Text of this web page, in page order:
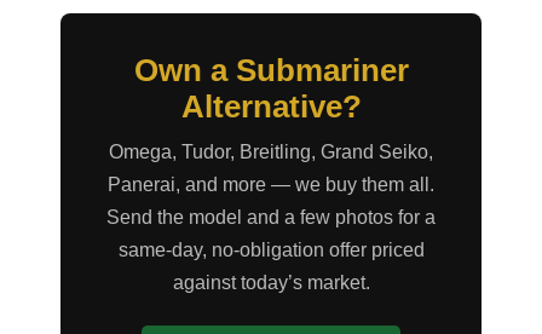
Own a Submariner
Alternative?
Omega, Tudor, Breitling, Grand Seiko,
Panerai, and more — we buy them all.
Send the model and a few photos for a
same-day, no-obligation offer priced
against today’s market.